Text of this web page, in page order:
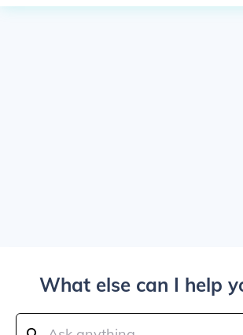
What else can I help